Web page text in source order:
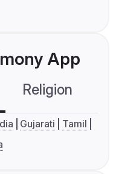
App
Religion
Gujarati
Tamil